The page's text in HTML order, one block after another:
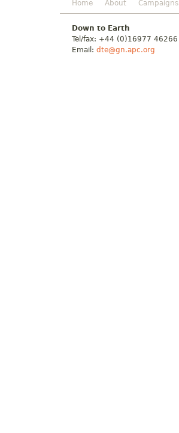
Home About Campaigns
Down to Earth
Tel/fax: +44 (0)16977 46266
Email: dte@gn.apc.org